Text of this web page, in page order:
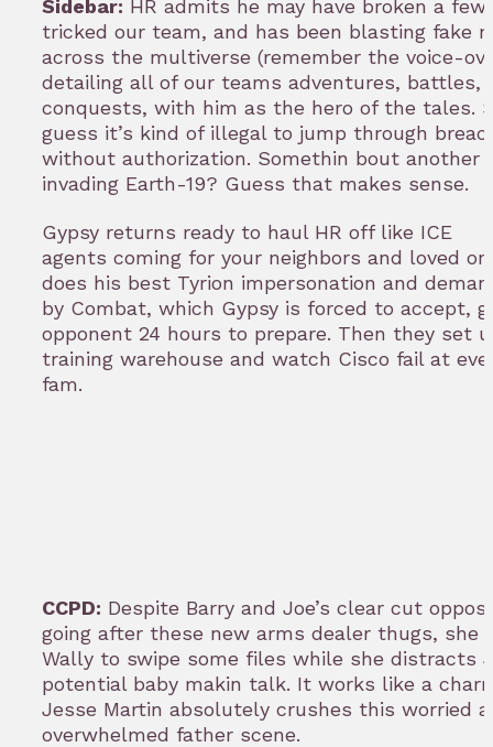
Sidebar: HR admits he may have broken a
tricked our team, and has been blasting fake
across the multiverse (remember the voice-
detailing all of our teams adventures, battles,
conquests, with him as the hero of the tales.
guess it’s kind of illegal to jump through
without authorization. Somethin bout another
invading Earth-19? Guess that makes sense.
Gypsy returns ready to haul HR off like ICE
agents coming for your neighbors and loved
does his best Tyrion impersonation and
by Combat, which Gypsy is forced to accept,
opponent 24 hours to prepare. Then they set
training warehouse and watch Cisco fail at
fam.
CCPD: Despite Barry and Joe’s clear cut
going after these new arms dealer thugs, she
Wally to swipe some files while she distracts
potential baby makin talk. It works like a
Jesse Martin absolutely crushes this worried
overwhelmed father scene.